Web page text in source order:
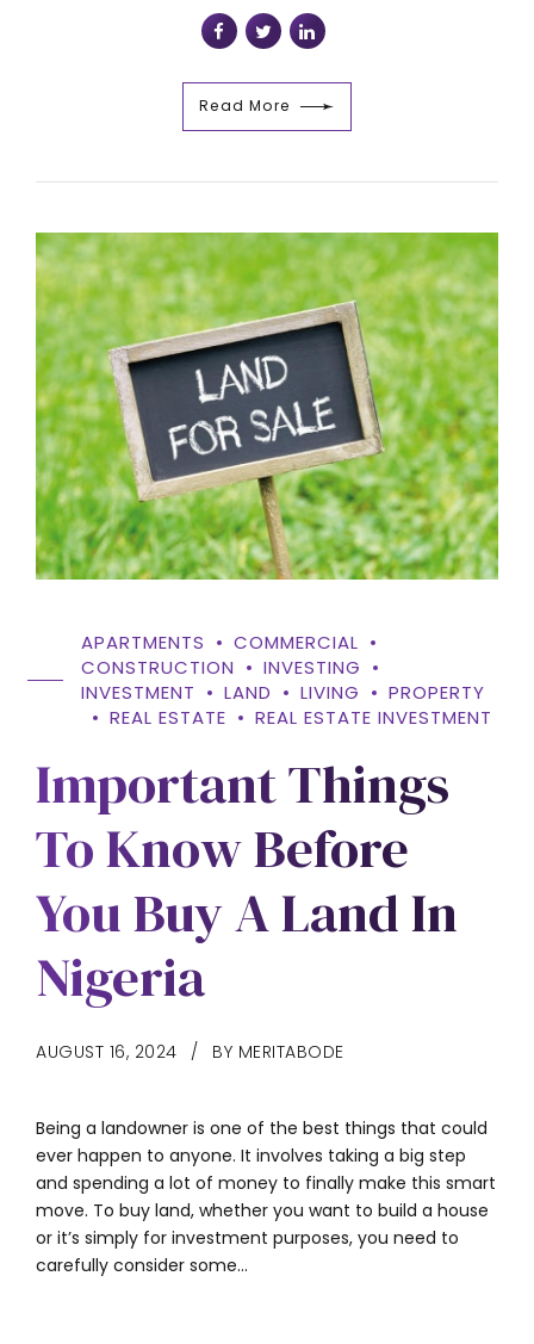
Read More
APARTMENTS
COMMERCIAL
CONSTRUCTION
INVESTING
INVESTMENT
LAND LIVING
PROPERTY
REAL ESTATE
REAL ESTATE INVESTMENT
Important Things
To Know Before
You Buy A Land In
Nigeria
AUGUST 16, 2024 BY MERITABODE
Being a landowner is one of the best things that could
ever happen to anyone. It involves taking a big step
and spending a lot of money to finally make this smart
move. To buy land, whether you want to build a house
or it’s simply for investment purposes, you need to
carefully consider some...